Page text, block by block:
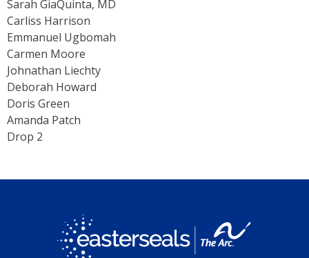
Sarah GiaQuinta, MD
Carliss Harrison
Emmanuel Ugbomah
Carmen Moore
Johnathan Liechty
Deborah Howard
Doris Green
Amanda Patch
Drop 2